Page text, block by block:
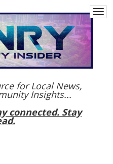
for Local News,
Insights...
connected. Stay